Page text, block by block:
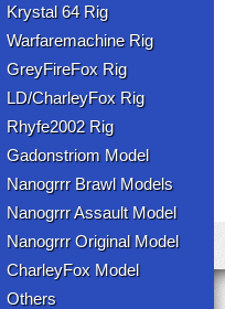
Krystal 64 Rig
Warfaremachine Rig
GreyFireFox Rig
LD/CharleyFox Rig
Rhyfe2002 Rig
Gadonstriom Model
Nanogrrr Brawl Models
Nanogrrr Assault Model
Nanogrrr Original Model
CharleyFox Model
Others